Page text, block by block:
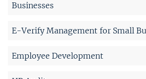
Businesses
E-Verify Management for Small
Employee Development